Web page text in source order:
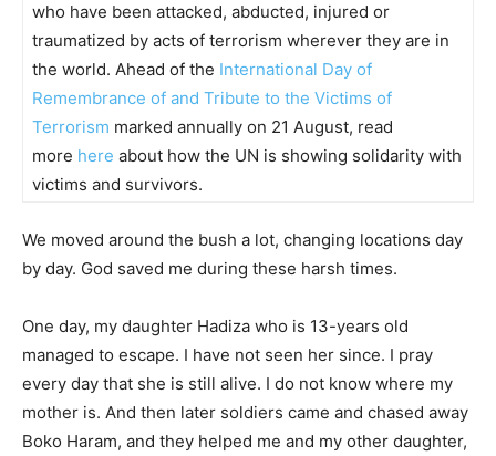
who have been attacked, abducted, injured or
traumatized by acts of terrorism wherever they are in
the world. Ahead of the International Day of
Remembrance of and Tribute to the Victims of
Terrorism marked annually on 21 August, read
more here about how the UN is showing solidarity with
victims and survivors.
We moved around the bush a lot, changing locations day
by day. God saved me during these harsh times.
One day, my daughter Hadiza who is 13-years old
managed to escape. I have not seen her since. I pray
every day that she is still alive. I do not know where my
mother is. And then later soldiers came and chased away
Boko Haram, and they helped me and my other daughter,